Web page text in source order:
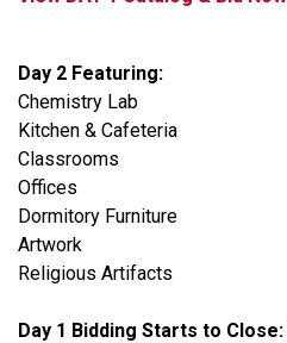
Day 2 Featuring:
Chemistry Lab
Kitchen & Cafeteria
Classrooms
Offices
Dormitory Furniture
Artwork
Religious Artifacts
Day 1 Bidding Starts to Close: